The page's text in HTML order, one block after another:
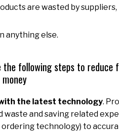
are wasted by
anything else.
following steps to reduce
money
the latest technology.
and saving related
ordering technology) to